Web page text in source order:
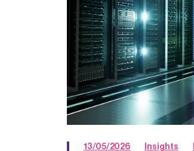
13/05/2026 Insights